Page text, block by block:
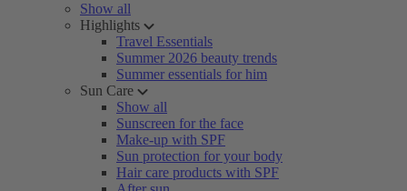
Show all
Highlights
Travel Essentials
Summer 2026 beauty trends
Summer essentials for him
Sun Care
Show all
Sunscreen for the face
Make-up with SPF
Sun protection for your body
Hair care products with SPF